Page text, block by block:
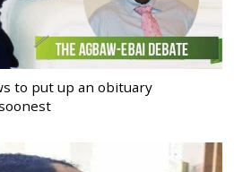
to put up an obituary